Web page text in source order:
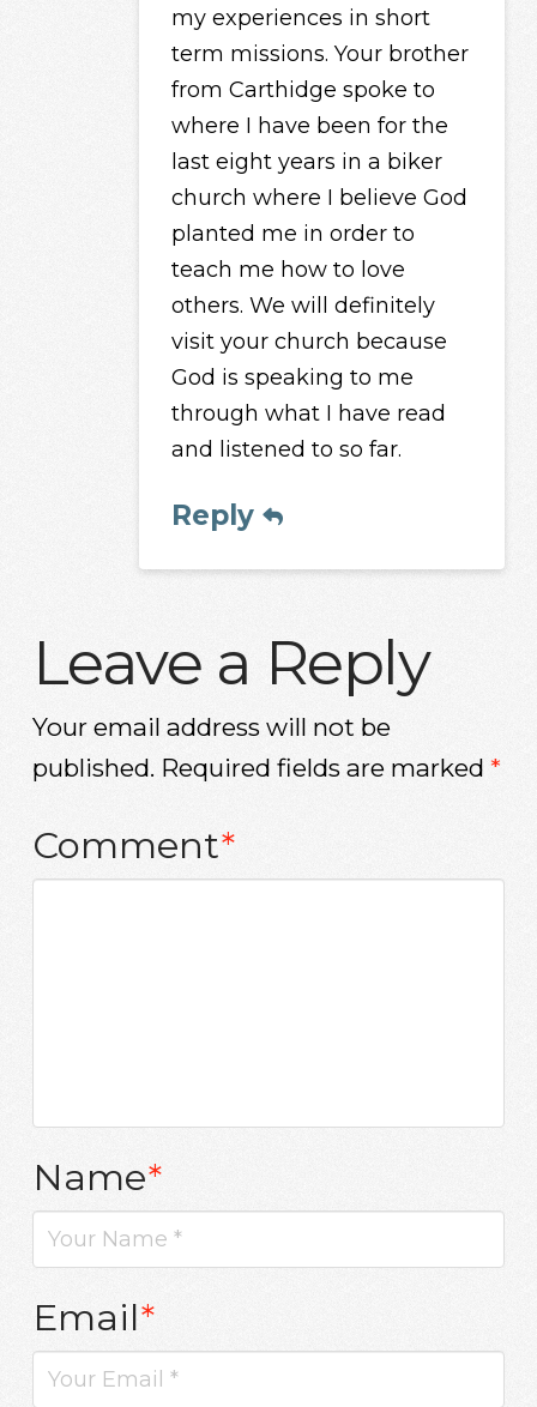
my experiences in short
term missions. Your brother
from Carthidge spoke to
where I have been for the
last eight years in a biker
church where I believe God
planted me in order to
teach me how to love
others. We will definitely
visit your church because
God is speaking to me
through what I have read
and listened to so far.
Reply
Leave a Reply
Your email address will not be
published. Required fields are marked *
Comment*
Name*
Email*